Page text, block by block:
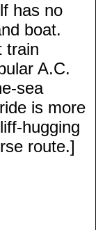
has no
boat.
train
A.C.
sea
is more
hugging
route.]